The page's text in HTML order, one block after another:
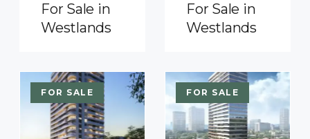
For Sale in
Westlands
For Sale in
Westlands
FOR SALE FOR SALE